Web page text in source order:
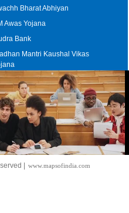
/
Loaded
35.85%
Bharat Abhiyan
Awas Yojana
Bank
Mantri Kaushal Vikas
Elections in India
|FAQs|Our Affiliates
|Copyright & Terms of Use|Privacy
| Site Map|Link to Us
Issue of Weekly Newsletter
| www.mapsofindia.com